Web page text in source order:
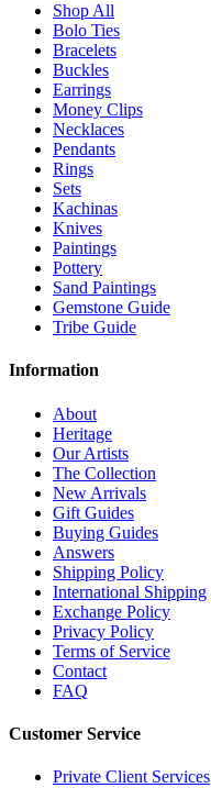
Shop All
Bolo Ties
Bracelets
Buckles
Earrings
Money Clips
Necklaces
Pendants
Rings
Sets
Kachinas
Knives
Paintings
Pottery
Sand Paintings
Gemstone Guide
Tribe Guide
Information
About
Heritage
Our Artists
The Collection
New Arrivals
Gift Guides
Buying Guides
Answers
Shipping Policy
International Shipping
Exchange Policy
Privacy Policy
Terms of Service
Contact
FAQ
Customer Service
Private Client Services